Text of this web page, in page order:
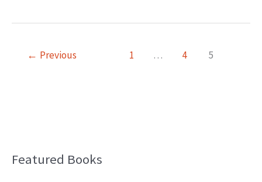
← Previous 1 … 4 5
Featured Books
B